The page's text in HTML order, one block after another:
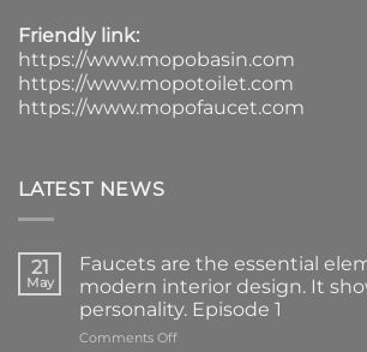
Friendly link:
https://www.mopobasin.com
https://www.mopotoilet.com
https://www.mopofaucet.com
LATEST NEWS
21
May
Faucets are the essential
modern interior design. It
personality. Episode 1
Comments Offon